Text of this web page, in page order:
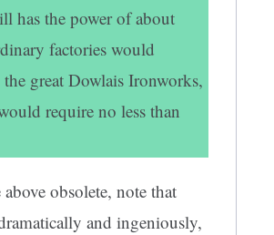
has the power of about
factories would
great Dowlais Ironworks,
require no less than
obsolete, note that
and ingeniously,